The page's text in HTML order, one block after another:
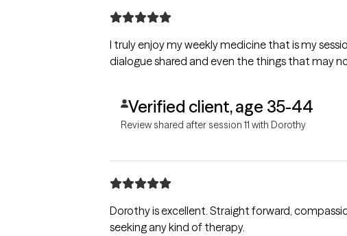
I truly enjoy my weekly medicine that is my
dialogue shared and even the things that may
Verified client, age 35-44
Review shared after session 11 with Dorothy
Dorothy is excellent. Straight forward,
seeking any kind of therapy.